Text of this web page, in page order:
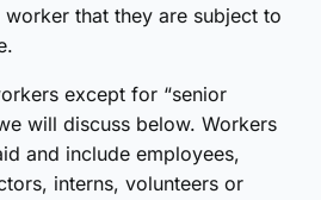
worker that they are subject to
except for “senior
will discuss below. Workers
and include employees,
interns, volunteers or